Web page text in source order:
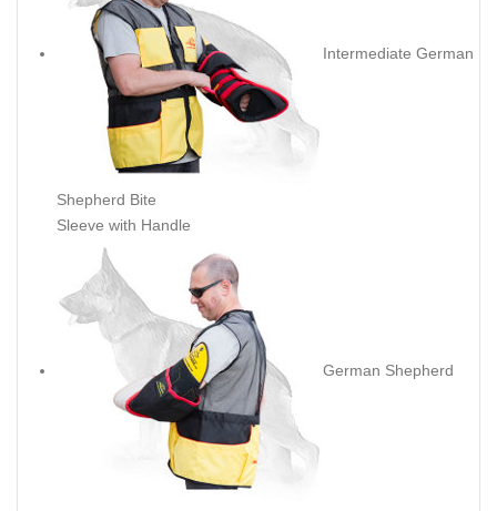
Intermediate German
Shepherd Bite
Sleeve with Handle
German Shepherd